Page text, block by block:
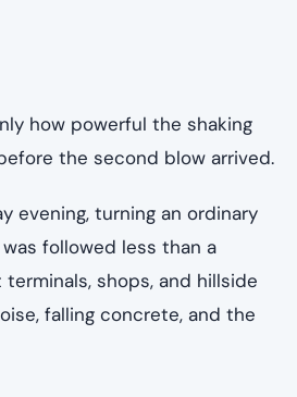
how powerful the shaking
the second blow arrived.
evening, turning an ordinary
followed less than a
shops, and hillside
falling concrete, and the